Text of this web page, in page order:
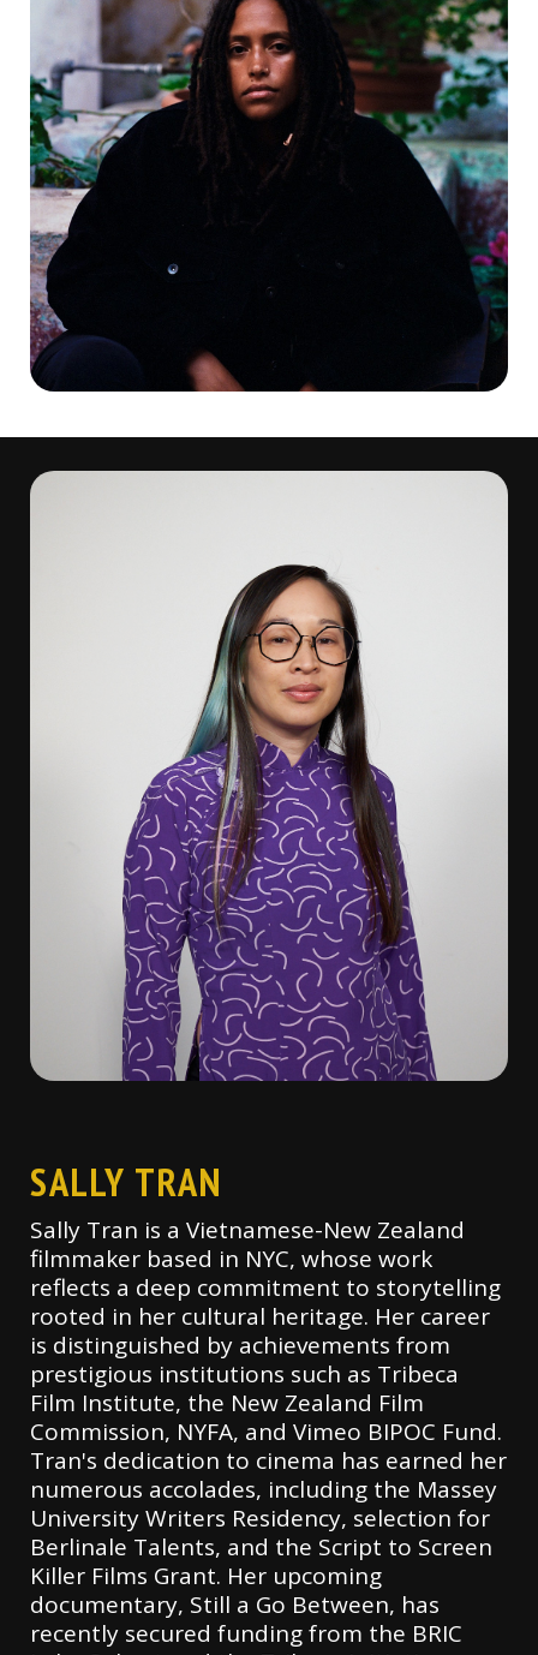
SALLY TRAN
Sally Tran is a Vietnamese-New Zealand
filmmaker based in NYC, whose work
reflects a deep commitment to storytelling
rooted in her cultural heritage. Her career
is distinguished by achievements from
prestigious institutions such as Tribeca
Film Institute, the New Zealand Film
Commission, NYFA, and Vimeo BIPOC Fund.
Tran's dedication to cinema has earned her
numerous accolades, including the Massey
University Writers Residency, selection for
Berlinale Talents, and the Script to Screen
Killer Films Grant. Her upcoming
documentary, Still a Go Between, has
recently secured funding from the BRIC